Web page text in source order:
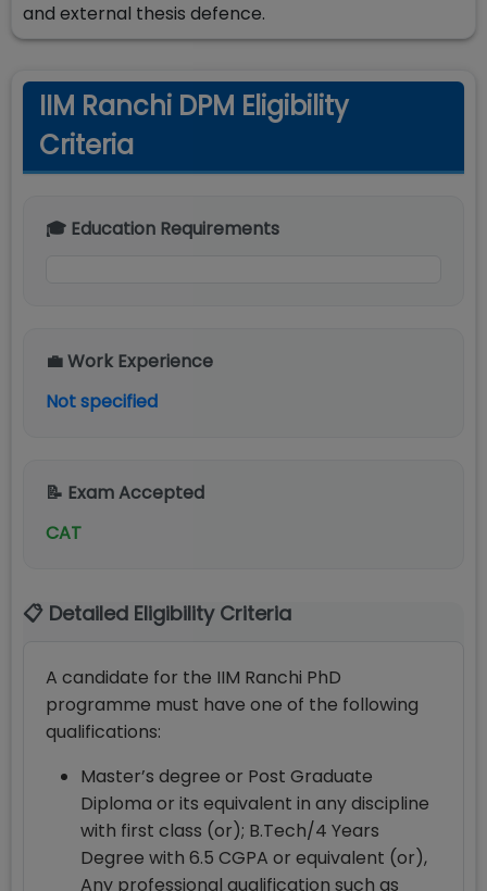
and external thesis defence.
IIM Ranchi DPM Eligibility
Criteria
🎓 Education Requirements
💼 Work Experience
Not specified
📝 Exam Accepted
CAT
📋 Detailed Eligibility Criteria
A candidate for the IIM Ranchi PhD
programme must have one of the following
qualifications:
Master’s degree or Post Graduate
Diploma or its equivalent in any discipline
with first class (or); B.Tech/4 Years
Degree with 6.5 CGPA or equivalent (or),
Any professional qualification such as